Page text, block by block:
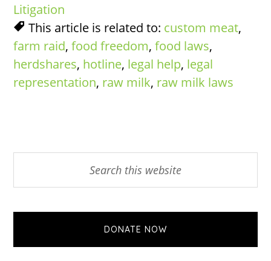
Litigation
This article is related to: custom meat,
farm raid,food freedom,food laws,
herdshares, hotline, legal help, legal
representation, raw milk, raw milk laws
Sidebar
DONATE NOW